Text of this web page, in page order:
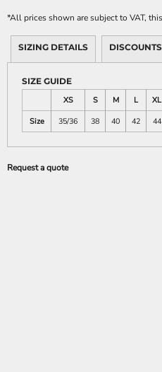
*All prices shown are subject to VAT,
SIZING DETAILS DISCOUNTS
SIZE GUIDE
XS
S M L XL
Size
35/36 38 40 42 44
Request a quote